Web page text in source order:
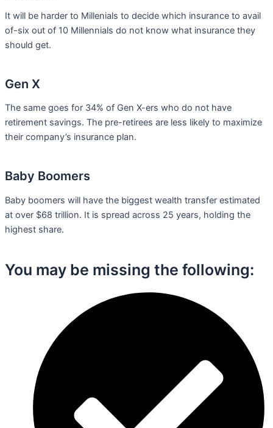
It will be harder to Millenials to decide which insurance to avail
of-six out of 10 Millennials do not know what insurance they
should get.
Gen X
The same goes for 34% of Gen X-ers who do not have
retirement savings. The pre-retirees are less likely to maximize
their company’s insurance plan.
Baby Boomers
Baby boomers will have the biggest wealth transfer estimated
at over $68 trillion. It is spread across 25 years, holding the
highest share.
You may be missing the following:​